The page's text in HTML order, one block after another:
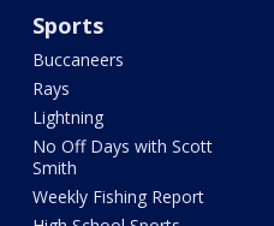
Sports
Buccaneers
Rays
Lightning
No Off Days with Scott
Smith
Weekly Fishing Report